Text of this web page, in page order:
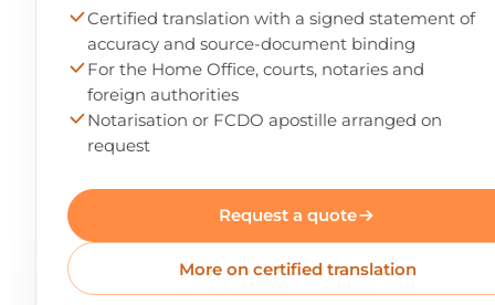
Certified translation with a signed statement of
accuracy and source-document binding
For the Home Office, courts, notaries and
foreign authorities
Notarisation or FCDO apostille arranged on
request
Request a quote
More on certified translation